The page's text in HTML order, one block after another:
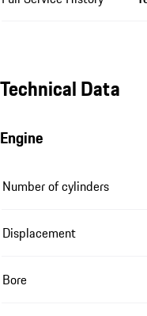
Technical Data
Engine
Number of cylinders
Displacement
Bore